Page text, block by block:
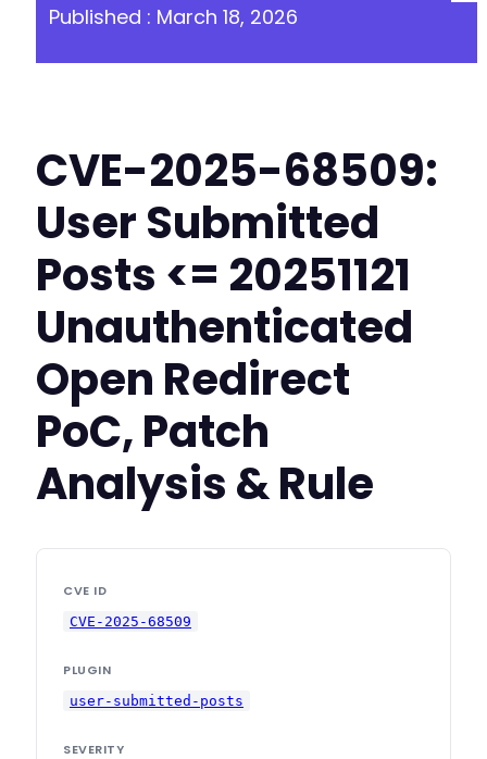
Published : March 18, 2026
CVE-2025-68509:
User Submitted
Posts <= 20251121
Unauthenticated
Open Redirect
PoC, Patch
Analysis & Rule
CVE ID
CVE-2025-68509
PLUGIN
user-submitted-posts
SEVERITY